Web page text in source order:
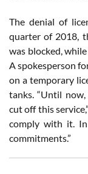
The denial of
quarter of 2018,
was blocked,
A spokesperson
on a temporary
tanks. “Until
cut off this
comply with it.
commitments.”